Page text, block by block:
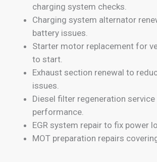
charging system checks.
Charging system alternator
battery issues.
Starter motor replacement for
to start.
Exhaust section renewal to
issues.
Diesel filter regeneration
performance.
EGR system repair to fix power
MOT preparation repairs